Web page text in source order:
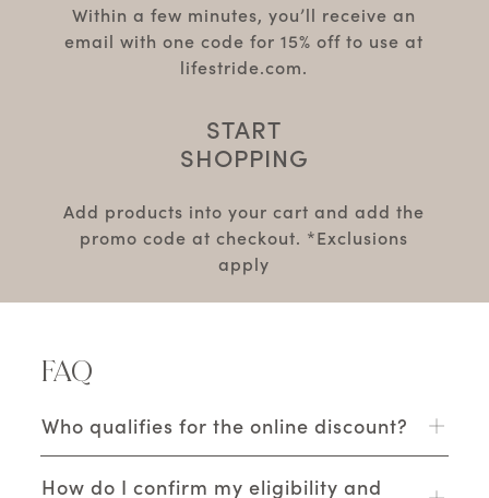
Within a few minutes, you’ll receive an
email with one code for 15% off to use at
lifestride.com.
START
SHOPPING
Add products into your cart and add the
promo code at checkout. *Exclusions
apply
FAQ
Who qualifies for the online discount?
How do I confirm my eligibility and